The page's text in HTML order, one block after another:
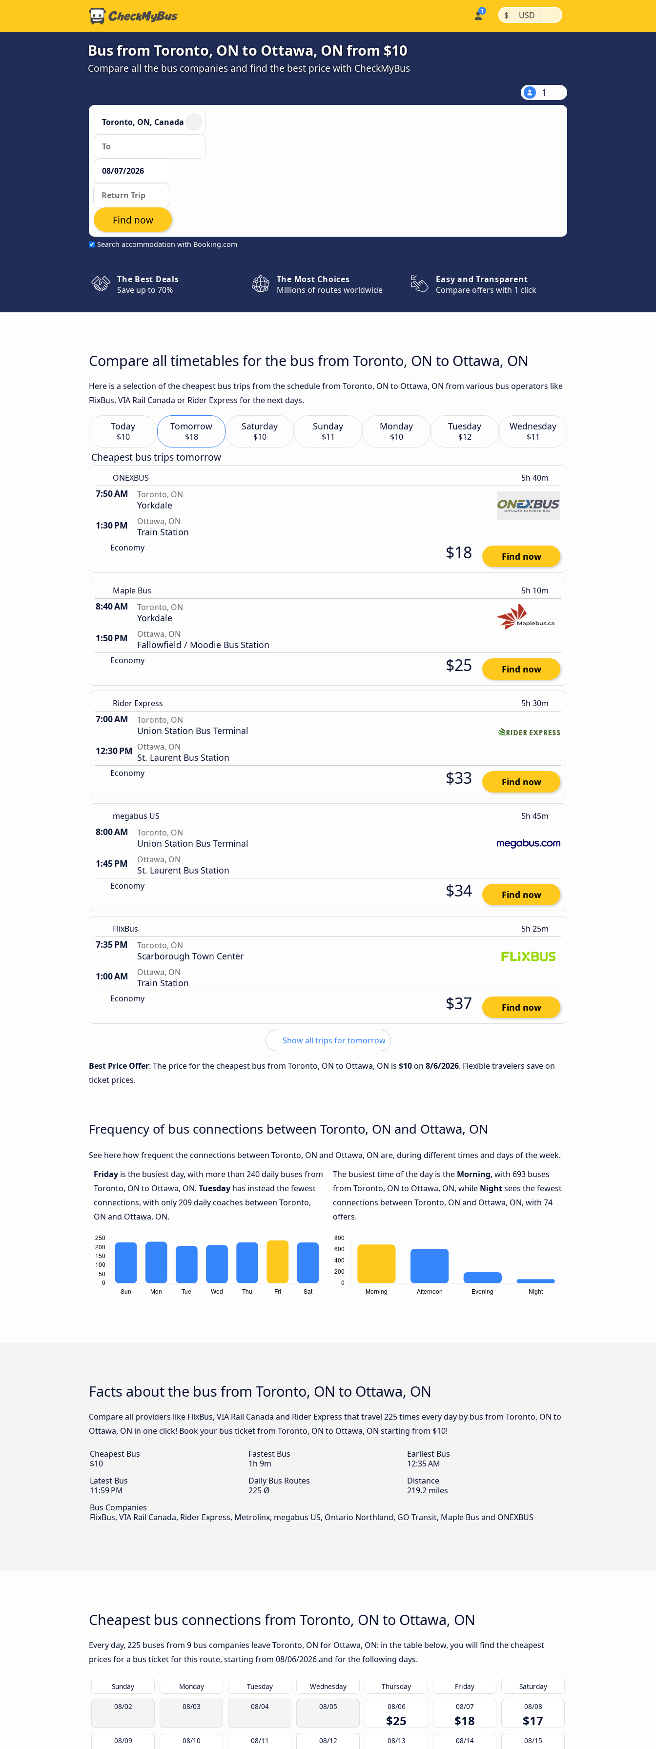
$ | USD |
Bus from Toronto, ON to Ottawa, ON from $10
Compare all the bus companies and find the best price with CheckMyBus
1
Search accommodation with Booking.com
Find now
The Best Deals
Save up to 70%
The Most Choices
Millions of routes worldwide
Easy and Transparent
Compare offers with 1 click
Compare all timetables for the bus from Toronto, ON to Ottawa, ON
Here is a selection of the cheapest bus trips from the schedule from Toronto, ON to Ottawa, ON from various bus operators like
FlixBus, VIA Rail Canada or Rider Express for the next days.
Today
$10
Tomorrow
$18
Saturday
$10
Sunday
$11
Monday
$10
Tuesday
$12
Wednesday
$11
Cheapest bus trips tomorrow
ONEXBUS 5h 40m
7:50 AM Toronto, ON
Yorkdale
1:30 PM
Ottawa, ON
Train Station
Economy $18 Find now
Maple Bus 5h 10m
8:40 AM Toronto, ON
Yorkdale
1:50 PM
Ottawa, ON
Fallowfield / Moodie Bus Station
Economy $25 Find now
Rider Express 5h 30m
7:00 AM Toronto, ON
Union Station Bus Terminal
12:30 PM Ottawa, ON
St. Laurent Bus Station
Economy $33 Find now
megabus US 5h 45m
8:00 AM Toronto, ON
Union Station Bus Terminal
1:45 PM
Ottawa, ON
St. Laurent Bus Station
Economy $34 Find now
FlixBus 5h 25m
7:35 PM Toronto, ON
Scarborough Town Center
1:00 AM
Ottawa, ON
Train Station
Economy $37 Find now
Show all trips for tomorrow
Best Price Offer: The price for the cheapest bus from Toronto, ON to Ottawa, ON is $10on 8/6/2026. Flexible travelers save on
ticket prices.
Frequency of bus connections between Toronto, ON and Ottawa, ON
See here how frequent the connections between Toronto, ON and Ottawa, ON are, during different times and days of the week.
Friday is the busiest day, with more than 240 daily buses from
Toronto, ON to Ottawa, ON. Tuesday has instead the fewest
connections, with only 209 daily coaches between Toronto,
ON and Ottawa, ON.
The busiest time of the day is the Morning, with 693 buses
from Toronto, ON to Ottawa, ON, while Nightsees the fewest
connections between Toronto, ON and Ottawa, ON, with 74
offers.
Facts about the bus from Toronto, ON to Ottawa, ON
Compare all providers like FlixBus, VIA Rail Canada and Rider Express that travel 225 times every day by bus from Toronto, ON to
Ottawa, ON in one click! Book your bus ticket from Toronto, ON to Ottawa, ON starting from $10!
Cheapest Bus
$10
Fastest Bus
1h 9m
Earliest Bus
12:35 AM
Latest Bus
11:59 PM
Daily Bus Routes
225 Ø
Distance
219.2 miles
Bus Companies
FlixBus, VIA Rail Canada, Rider Express, Metrolinx, megabus US, Ontario Northland, GO Transit, Maple Bus and ONEXBUS
Cheapest bus connections from Toronto, ON to Ottawa, ON
Every day, 225 buses from 9 bus companies leave Toronto, ON for Ottawa, ON: in the table below, you will find the cheapest
prices for a bus ticket for this route, starting from 08/06/2026and for the following days.
Sunday Monday Tuesday Wednesday Thursday Friday Saturday
08/02 08/03 08/04 08/05 08/06
$25
08/07
$18
08/08
$17
08/09 08/10 08/11 08/12 08/13 08/14 08/15